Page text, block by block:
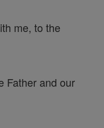
me, to the
Father and our